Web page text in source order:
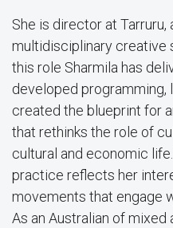
She is director at Tarruru,
multidisciplinary creative
this role Sharmila has
developed
created the blueprint for
that rethinks the role of
cultural and economic
practice reflects her
movements that engage
As an Australian of